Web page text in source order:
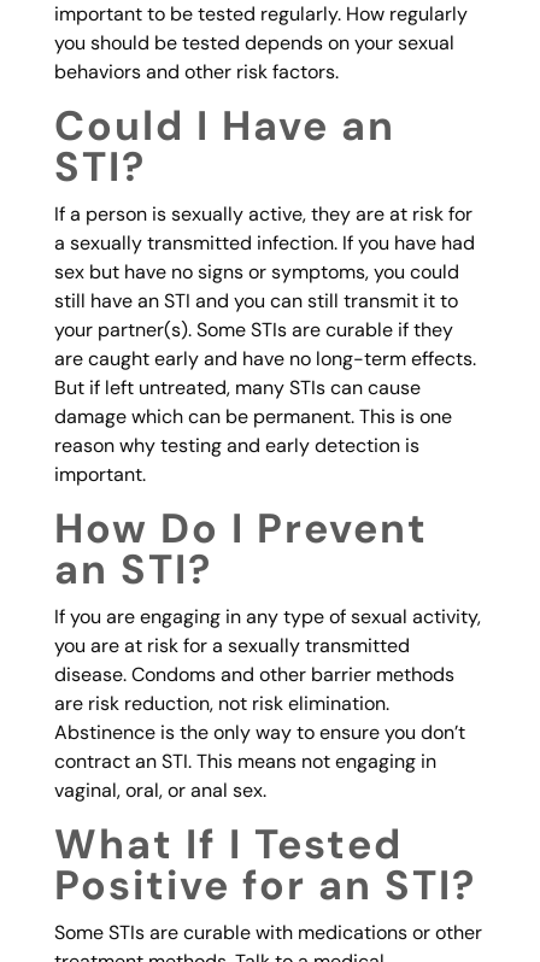
important to be tested regularly. How regularly
you should be tested depends on your sexual
behaviors and other risk factors.
Could I Have an
STI?
If a person is sexually active, they are at risk for
a sexually transmitted infection. If you have had
sex but have no signs or symptoms, you could
still have an STI and you can still transmit it to
your partner(s). Some STIs are curable if they
are caught early and have no long-term effects.
But if left untreated, many STIs can cause
damage which can be permanent. This is one
reason why testing and early detection is
important.
How Do I Prevent
an STI?
If you are engaging in any type of sexual activity,
you are at risk for a sexually transmitted
disease. Condoms and other barrier methods
are risk reduction, not risk elimination.
Abstinence is the only way to ensure you don’t
contract an STI. This means not engaging in
vaginal, oral, or anal sex.
What If I Tested
Positive for an STI?
Some STIs are curable with medications or other